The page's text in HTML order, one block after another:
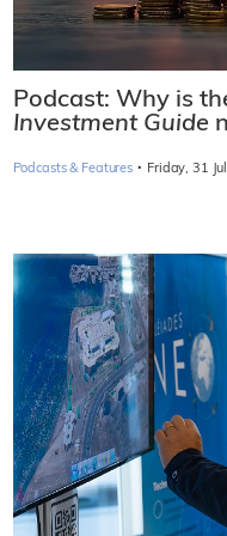
Podcast: Why is
Investment Guide
Podcasts & Features · Friday, 31